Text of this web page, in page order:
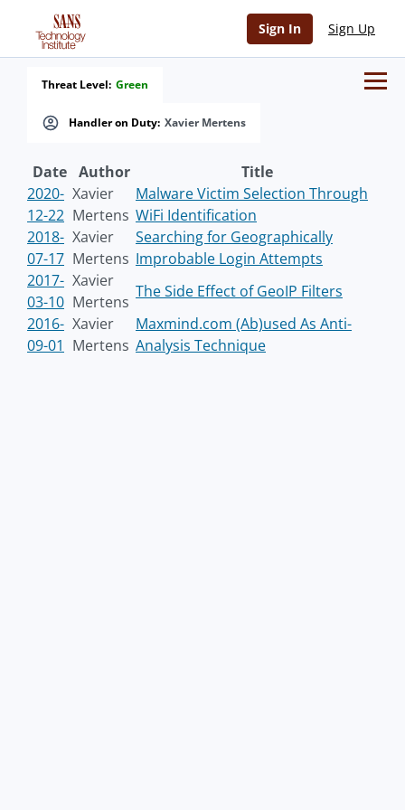
Sign In Sign Up
Handler on Duty: Xavier Mertens
Threat Level: Green
Date Author
Title
2020-
12-22
Xavier
Mertens
Malware Victim Selection Through
WiFi Identification
2018-
07-17
Xavier
Mertens
Searching for Geographically
Improbable Login Attempts
2017-
03-10
Xavier
Mertens
The Side Effect of GeoIP Filters
2016-
09-01
Xavier
Mertens
Maxmind.com (Ab)used As Anti-
Analysis Technique